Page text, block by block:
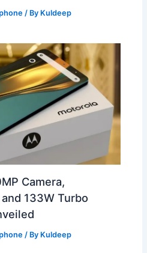
/ By Kuldeep
Camera,
133W Turbo
/ By Kuldeep